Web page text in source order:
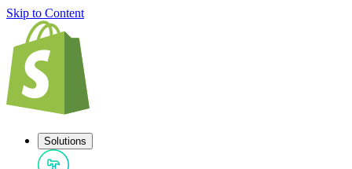
Skip to Content
Solutions